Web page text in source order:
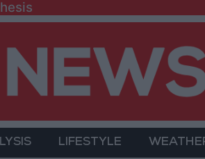
LIFESTYLE